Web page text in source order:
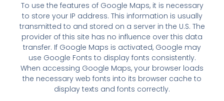
To use the features of Google Maps, it is necessary
to store your IP address. This information is usually
transmitted to and stored on a server in the U.S. The
provider of this site has no influence over this data
transfer. If Google Maps is activated, Google may
use Google Fonts to display fonts consistently.
When accessing Google Maps, your browser loads
the necessary web fonts into its browser cache to
display texts and fonts correctly.